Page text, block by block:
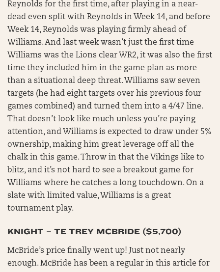
Reynolds for the first time, after playing in a near-
dead even split with Reynolds in Week 14, and before
Week 14, Reynolds was playing firmly ahead of
Williams. And last week wasn’t just the first time
Williams was the Lions clear WR2, it was also the first
time they included him in the game plan as more
than a situational deep threat. Williams saw seven
targets (he had eight targets over his previous four
games combined) and turned them into a 4/47 line.
That doesn’t look like much unless you’re paying
attention, and Williams is expected to draw under 5%
ownership, making him great leverage off all the
chalk in this game. Throw in that the Vikings like to
blitz, and it’s not hard to see a breakout game for
Williams where he catches a long touchdown. On a
slate with limited value, Williams is a great
tournament play.
KNIGHT – TE TREY MCBRIDE ($5,700)
McBride’s price finally went up! Just not nearly
enough. McBride has been a regular in this article for